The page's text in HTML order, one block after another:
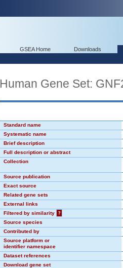
GSEA Home Downloads
Human Gene Set:
Standard name
Systematic name
Brief description
Full description or abstract
Collection
Source publication
Exact source
Related gene sets
External links
Filtered by similarity
?
Source species
Contributed by
Source platform or
identifier namespace
Dataset references
Download gene set